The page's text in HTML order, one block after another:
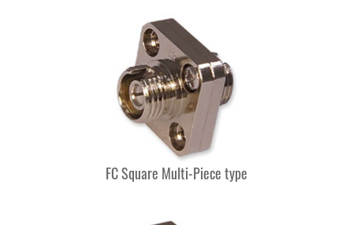
FC Square Multi-Piece type